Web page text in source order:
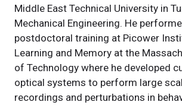
Middle East Technical University in
Mechanical Engineering. He
postdoctoral training at Picower
Learning and Memory at the
of Technology where he developed
optical systems to perform large
recordings and perturbations in